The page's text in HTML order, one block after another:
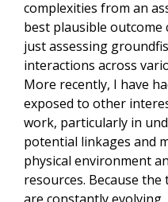
complexities from an
best plausible outcome
just assessing
interactions across
More recently, I have
exposed to other
work, particularly in
potential linkages and
physical environment
resources. Because